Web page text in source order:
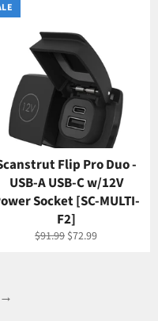
Flip Pro Duo -
USB-A USB-C w/12V
Socket [SC-MULTI-
F2]
Regular
$91.99 Sale
$72.99
→